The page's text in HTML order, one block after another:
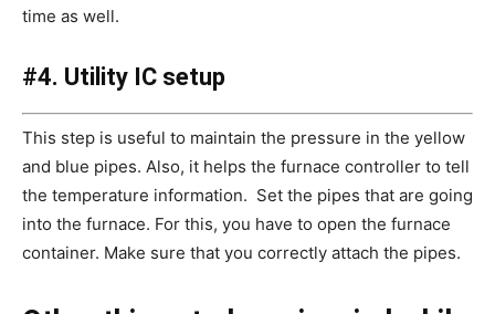
time as well.
#4. Utility IC setup
This step is useful to maintain the pressure in the yellow
and blue pipes. Also, it helps the furnace controller to tell
the temperature information. Set the pipes that are going
into the furnace. For this, you have to open the furnace
container. Make sure that you correctly attach the pipes.